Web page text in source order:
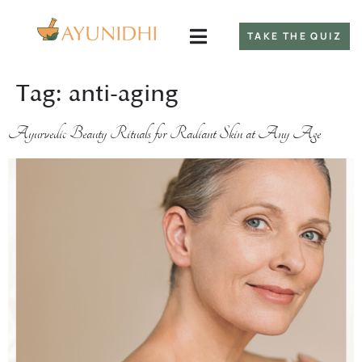
TAKE THE QUIZ
Tag: anti-aging
Ayurvedic Beauty Rituals for Radiant Skin at Any Age